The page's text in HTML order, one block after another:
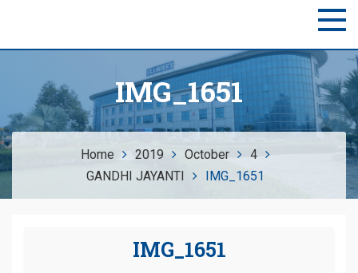
IMG_1651
Home 2019 October
4
GANDHI JAYANTI
IMG_1651
IMG_1651